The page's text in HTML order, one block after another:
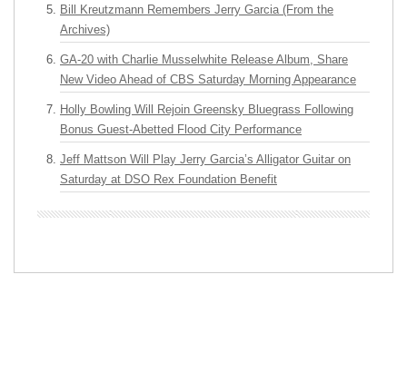
Bill Kreutzmann Remembers Jerry Garcia (From the
Archives)
GA-20 with Charlie Musselwhite Release Album, Share
New Video Ahead of CBS Saturday Morning Appearance
Holly Bowling Will Rejoin Greensky Bluegrass Following
Bonus Guest-Abetted Flood City Performance
Jeff Mattson Will Play Jerry Garcia’s Alligator Guitar on
Saturday at DSO Rex Foundation Benefit